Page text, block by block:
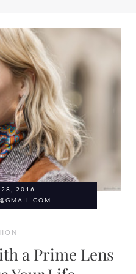
28, 2016
a Prime Lens